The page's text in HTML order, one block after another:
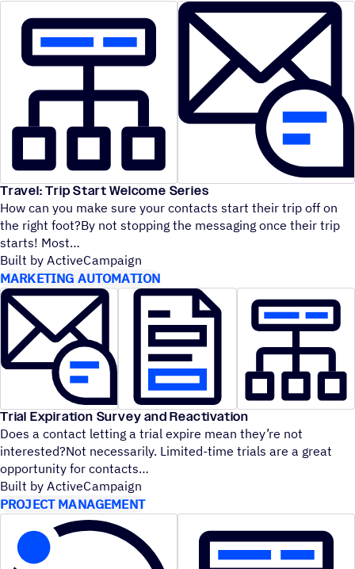
Travel: Trip Start Welcome Series
How can you make sure your contacts start their trip off on
the right foot?By not stopping the messaging once their trip
starts! Most
Built by ActiveCampaign
MARKETING AUTOMATION
Trial Expiration Survey and Reactivation
Does a contact letting a trial expire mean they’re not
interested?Not necessarily. Limited-time trials are a great
opportunity for contacts
Built by ActiveCampaign
PROJECT MANAGEMENT